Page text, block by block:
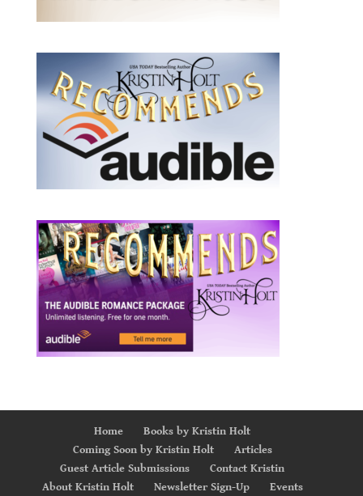
Home
Books by Kristin Holt
Coming Soon by Kristin Holt
Articles
Guest Article Submissions
Contact Kristin
About Kristin Holt
Newsletter Sign-Up Events